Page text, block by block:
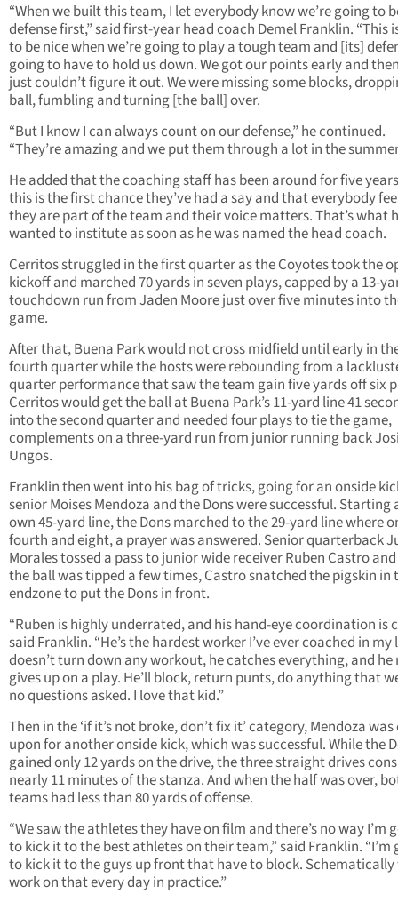
“When we built this team, I let everybody know we’re going to
defense first,” said first-year head coach Demel Franklin. “This
to be nice when we’re going to play a tough team and [its]
going to have to hold us down. We got our points early and
just couldn’t figure it out. We were missing some blocks,
ball, fumbling and turning [the ball] over.
“But I know I can always count on our defense,” he continued.
“They’re amazing and we put them through a lot in the
He added that the coaching staff has been around for five
this is the first chance they’ve had a say and that everybody
they are part of the team and their voice matters. That’s what
wanted to institute as soon as he was named the head coach.
Cerritos struggled in the first quarter as the Coyotes took the
kickoff and marched 70 yards in seven plays, capped by a 13-
touchdown run from Jaden Moore just over five minutes into
game.
After that, Buena Park would not cross midfield until early in
fourth quarter while the hosts were rebounding from a
quarter performance that saw the team gain five yards off six
Cerritos would get the ball at Buena Park’s 11-yard line 41
into the second quarter and needed four plays to tie the game,
complements on a three-yard run from junior running back
Ungos.
Franklin then went into his bag of tricks, going for an onside
senior Moises Mendoza and the Dons were successful. Starting
own 45-yard line, the Dons marched to the 29-yard line where
fourth and eight, a prayer was answered. Senior quarterback
Morales tossed a pass to junior wide receiver Ruben Castro
the ball was tipped a few times, Castro snatched the pigskin in
endzone to put the Dons in front.
“Ruben is highly underrated, and his hand-eye coordination is
said Franklin. “He’s the hardest worker I’ve ever coached in my
doesn’t turn down any workout, he catches everything, and he
gives up on a play. He’ll block, return punts, do anything that
no questions asked. I love that kid.”
Then in the ‘if it’s not broke, don’t fix it’ category, Mendoza
upon for another onside kick, which was successful. While the
gained only 12 yards on the drive, the three straight drives
nearly 11 minutes of the stanza. And when the half was over,
teams had less than 80 yards of offense.
“We saw the athletes they have on film and there’s no way I’m
to kick it to the best athletes on their team,” said Franklin. “I’m
to kick it to the guys up front that have to block. Schematically
work on that every day in practice.”